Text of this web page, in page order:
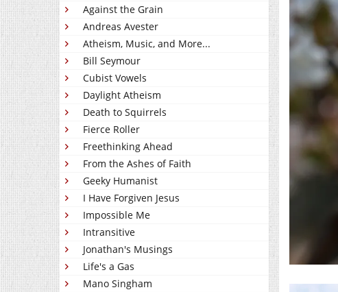
Against the Grain
Andreas Avester
Atheism, Music, and More...
Bill Seymour
Cubist Vowels
Daylight Atheism
Death to Squirrels
Fierce Roller
Freethinking Ahead
From the Ashes of Faith
Geeky Humanist
I Have Forgiven Jesus
Impossible Me
Intransitive
Jonathan's Musings
Life's a Gas
Mano Singham